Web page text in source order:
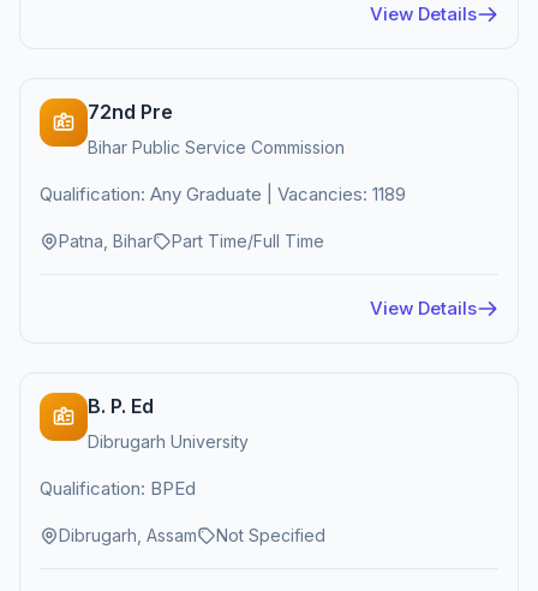
View Details
72nd Pre
Bihar Public Service Commission
Qualification: Any Graduate | Vacancies: 1189
Patna, Bihar Part Time/Full Time
View Details
B. P. Ed
Dibrugarh University
Qualification: BPEd
Dibrugarh, Assam Not Specified